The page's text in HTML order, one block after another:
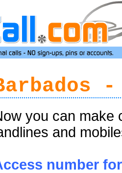
you can make
and
number